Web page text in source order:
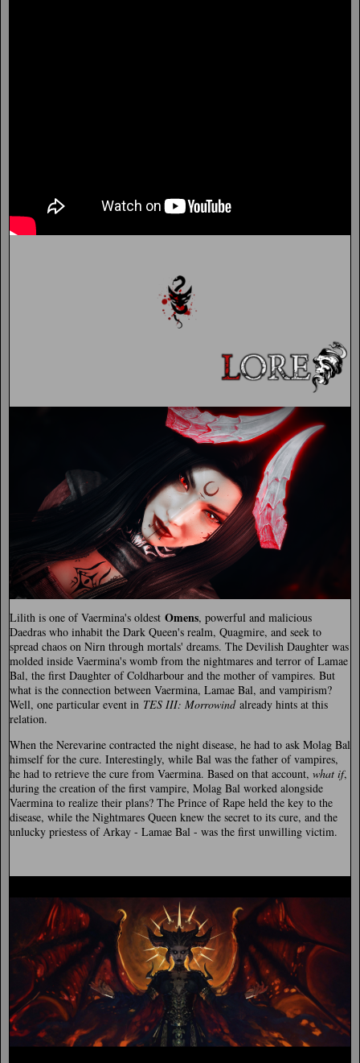
Lilith is one of Vaermina's oldest Omens, powerful and malicious
Daedras who inhabit the Dark Queen's realm, Quagmire, and seek to
spread chaos on Nirn through mortals' dreams. The Devilish Daughter was
molded inside Vaermina's womb from the nightmares and terror of Lamae
Bal, the first Daughter of Coldharbour and the mother of vampires. But
what is the connection between Vaermina, Lamae Bal, and vampirism?
Well, one particular event in TES III: Morrowindalready hints at this
relation.
When the Nerevarine contracted the night disease, he had to ask Molag Bal
himself for the cure. Interestingly, while Bal was the father of vampires,
he had to retrieve the cure from Vaermina. Based on that account, what if,
during the creation of the first vampire, Molag Bal worked alongside
Vaermina to realize their plans? The Prince of Rape held the key to the
disease, while the Nightmares Queen knew the secret to its cure, and the
unlucky priestess of Arkay - Lamae Bal - was the first unwilling victim.